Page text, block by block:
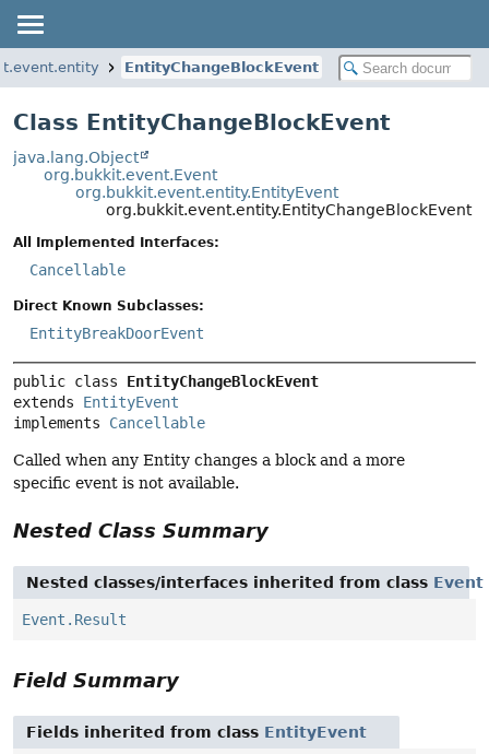
EntityChangeBlockEvent
Class EntityChangeBlockEvent
java.lang.Object
org.bukkit.event.Event
org.bukkit.event.entity.EntityEvent
org.bukkit.event.entity.EntityChangeBlockEvent
All Implemented Interfaces:
Cancellable
Direct Known Subclasses:
EntityBreakDoorEvent
public class EntityChangeBlockEvent
extends EntityEvent
implements Cancellable
Called when any Entity changes a block and a more
specific event is not available.
Nested Class Summary
Nested classes/interfaces inherited from class Event
Event.Result
Field Summary
Fields inherited from class EntityEvent